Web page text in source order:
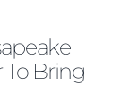
To Bring